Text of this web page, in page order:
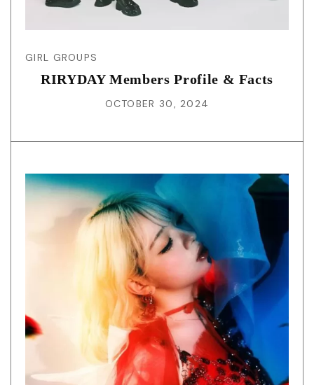
GIRL GROUPS
RIRYDAY Members Profile & Facts
OCTOBER 30, 2024